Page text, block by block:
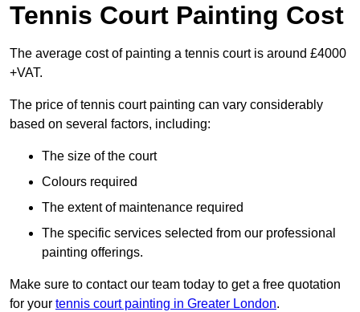
Tennis Court Painting Cost
The average cost of painting a tennis court is around £4000
+VAT.
The price of tennis court painting can vary considerably
based on several factors, including:
The size of the court
Colours required
The extent of maintenance required
The specific services selected from our professional
painting offerings.
Make sure to contact our team today to get a free quotation
for your tennis court painting in Greater London.